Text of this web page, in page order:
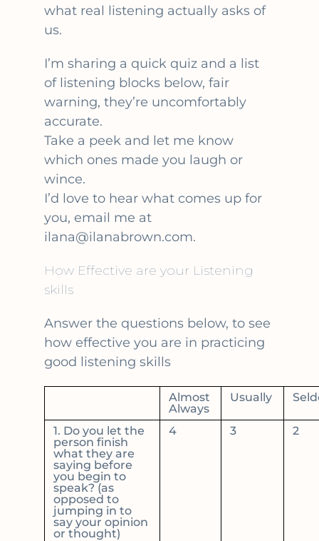
what real listening actually asks of
us.
I’m sharing a quick quiz and a list
of listening blocks below, fair
warning, they’re uncomfortably
accurate.
Take a peek and let me know
which ones made you laugh or
wince.
I’d love to hear what comes up for
you, email me at
ilana@ilanabrown.com.
How Effective are your Listening
skills
Answer the questions below, to see
how effective you are in practicing
good listening skills
Almost
Always
Usually
1. Do you let the
person finish
what they are
saying before
you begin to
speak? (as
opposed to
jumping in to
say your opinion
or thought)
4 3 2